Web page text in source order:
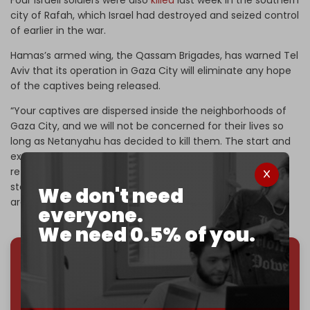
We don't need
everyone.
We need 0.5% of you.
city of Rafah, which Israel had destroyed and seized control
of earlier in the war.
Hamas’s armed wing, the Qassam Brigades, has warned Tel
Aviv that its operation in Gaza City will eliminate any hope
of the captives being released.
“Your captives are dispersed inside the neighborhoods of
Gaza City, and we will not be concerned for their lives so
long as Netanyahu has decided to kill them. The start and
expansion of this criminal operation means you will not
retrieve any captive—neither alive nor dead,” it said in a
statement on 18 September. “We do not fear you, and we
are ready to send the souls of your soldiers to Hell.”
We've hit one million monthly readers — even
censorship, DDOS attacks, and war.
You've had access to everything:
30k+ articles,